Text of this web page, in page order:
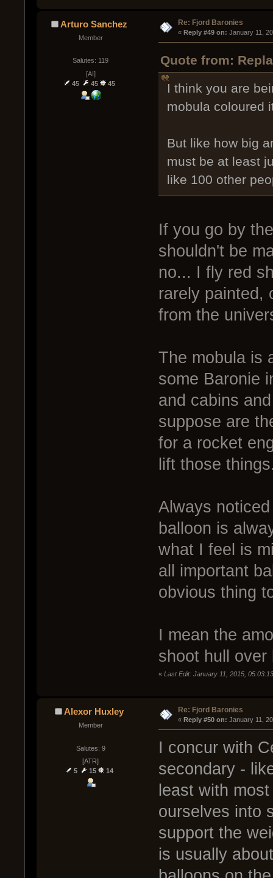
Arturo Sanchez
Member
Salutes: 119
[AI]
45
45 45
Re: Fjord Baronies
« Reply #49 on: January 11,
Quote from:
I think you are
mobula coloured
But like how big
must be at least
like 100 other
If you go by
shouldn't be
no... I fly red
rarely painted,
from the
The mobula is
some Baronie
and cabins
suppose are
for a rocket
lift those
Always
balloon is
what I feel is
all important
obvious thing
I mean the
shoot hull over
« Last Edit: January 11, 2015,
Alexor Huxley
Member
Salutes: 9
[ATR]
5
15 14
Re: Fjord Baronies
« Reply #50 on: January 11,
I concur with
secondary -
least with
ourselves into
support the
is usually